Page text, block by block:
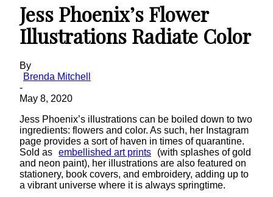
Jess Phoenix’s Flower
Illustrations Radiate Color
By
Brenda Mitchell
-
May 8, 2020
Jess Phoenix’s illustrations can be boiled down to two
ingredients: flowers and color. As such, her Instagram
page provides a sort of haven in times of quarantine.
Sold as embellished art prints
(with splashes of gold
and neon paint), her illustrations are also featured on
stationery, book covers, and embroidery, adding up to
a vibrant universe where it is always springtime.